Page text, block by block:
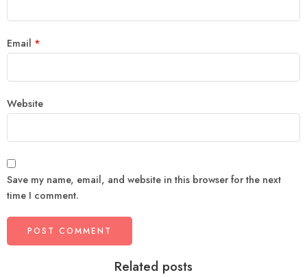
Email *
Website
Save my name, email, and website in this browser for the next
time I comment.
Related posts